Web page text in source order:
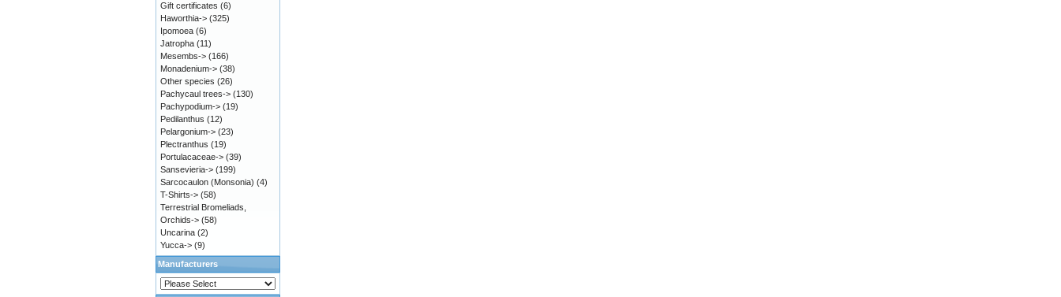
Gift certificates (6)
Haworthia-> (325)
Ipomoea (6)
Jatropha (11)
Mesembs-> (166)
Monadenium-> (38)
Other species (26)
Pachycaul trees-> (130)
Pachypodium-> (19)
Pedilanthus (12)
Pelargonium-> (23)
Plectranthus (19)
Portulacaceae-> (39)
Sansevieria-> (199)
Sarcocaulon (Monsonia) (4)
T-Shirts-> (58)
Terrestrial Bromeliads,
Orchids-> (58)
Uncarina (2)
Yucca-> (9)
Manufacturers